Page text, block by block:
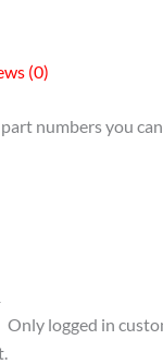
(0)
numbers you
Only logged in